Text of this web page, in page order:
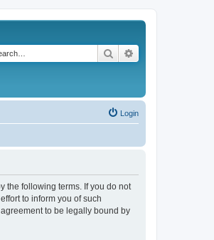
Search
Login
the following terms. If you do not
to inform you of such
to be legally bound by